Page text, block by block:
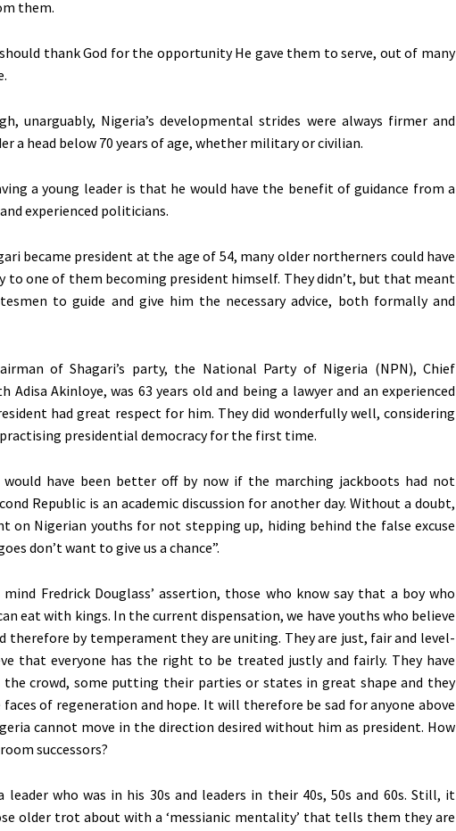
them.
thank God for the opportunity He gave them to serve, out of many
unarguably, Nigeria’s developmental strides were always firmer and
a head below 70 years of age, whether military or civilian.
a young leader is that he would have the benefit of guidance from a
experienced politicians.
became president at the age of 54, many older northerners could have
to one of them becoming president himself. They didn’t, but that meant
to guide and give him the necessary advice, both formally and
of Shagari’s party, the National Party of Nigeria (NPN), Chief
Adisa Akinloye, was 63 years old and being a lawyer and an experienced
had great respect for him. They did wonderfully well, considering
presidential democracy for the first time.
would have been better off by now if the marching jackboots had not
Republic is an academic discussion for another day. Without a doubt,
on Nigerian youths for not stepping up, hiding behind the false excuse
don’t want to give us a chance”.
Fredrick Douglass’ assertion, those who know say that a boy who
eat with kings. In the current dispensation, we have youths who believe
therefore by temperament they are uniting. They are just, fair and level-
that everyone has the right to be treated justly and fairly. They have
crowd, some putting their parties or states in great shape and they
faces of regeneration and hope. It will therefore be sad for anyone above
cannot move in the direction desired without him as president. How
successors?
leader who was in his 30s and leaders in their 40s, 50s and 60s. Still, it
older trot about with a ‘messianic mentality’ that tells them they are